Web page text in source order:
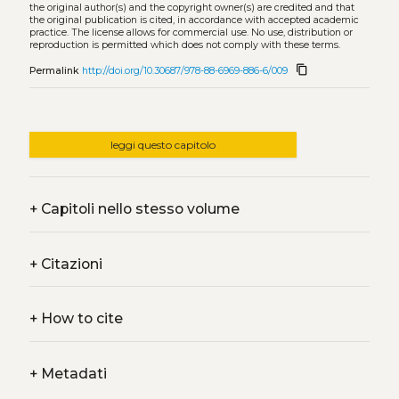
the original author(s) and the copyright owner(s) are credited and that
the original publication is cited, in accordance with accepted academic
practice. The license allows for commercial use. No use, distribution or
reproduction is permitted which does not comply with these terms.
Permalink http://doi.org/10.30687/978-88-6969-886-6/009 content_copy
leggi questo capitolo
+Capitoli nello stesso volume
+Citazioni
+How to cite
+Metadati